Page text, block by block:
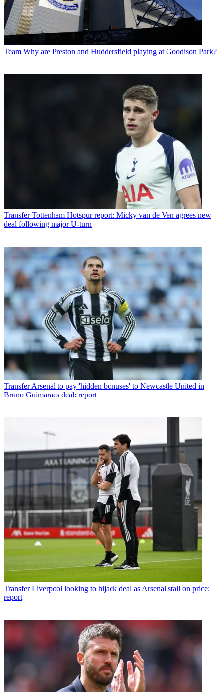
Team Why are Preston and Huddersfield playing at Goodison Park?
Transfer Tottenham Hotspur report: Micky van de Ven agrees new
deal following major U-turn
Transfer Arsenal to pay 'hidden bonuses' to Newcastle United in
Bruno Guimaraes deal: report
Transfer Liverpool looking to hijack deal as Arsenal stall on price:
report